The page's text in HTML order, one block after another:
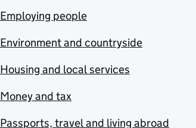
Employing people
Environment and countryside
Housing and local services
Money and tax
Passports, travel and living abroad